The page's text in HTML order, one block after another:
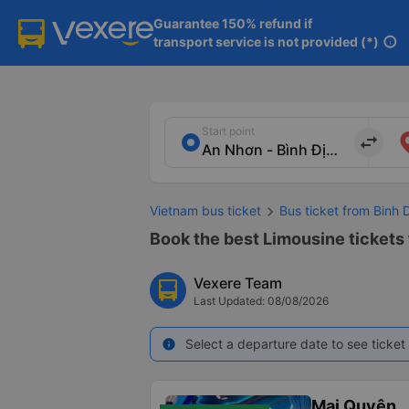
Guarantee 150% refund if
transport service is not provided (*) info
Start point
import_export
Vietnam bus ticket Bus ticket from Binh
Book the best Limousine tickets
Vexere Team
Last Updated: 08/08/2026
info Select a departure date to see